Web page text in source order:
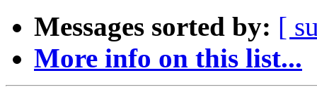
Messages sorted by: [
More info on this list...